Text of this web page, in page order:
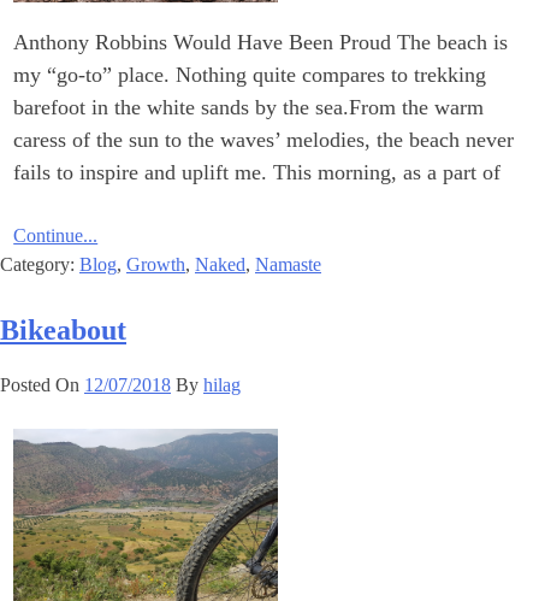
Anthony Robbins Would Have Been Proud The beach is
my “go-to” place. Nothing quite compares to trekking
barefoot in the white sands by the sea.From the warm
caress of the sun to the waves’ melodies, the beach never
fails to inspire and uplift me. This morning, as a part of
Continue...
Category: Blog, Growth, Naked, Namaste
Bikeabout
Posted On 12/07/2018 By hilag